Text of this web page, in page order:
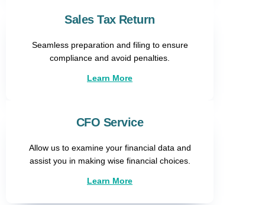
Sales Tax Return​
Seamless preparation and filing to ensure
compliance and avoid penalties.
Learn More
CFO Service
Allow us to examine your financial data and
assist you in making wise financial choices.
Learn More